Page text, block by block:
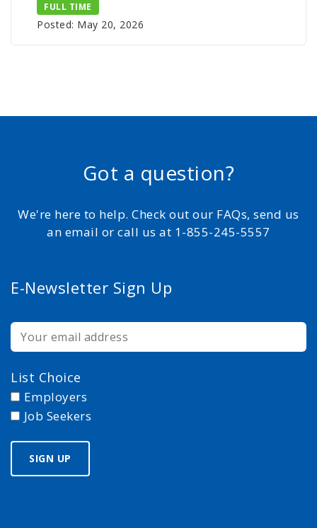
FULL TIME
Posted: May 20, 2026
Got a question?
We're here to help. Check out our FAQs, send us
an email or call us at 1-855-245-5557
E-Newsletter Sign Up
List Choice
Employers
Job Seekers